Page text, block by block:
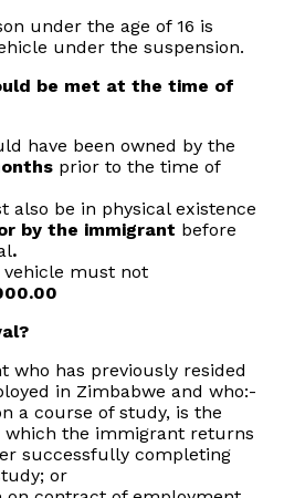
under the age of 16 is
under the suspension.
be met at the time of
have been owned by the
prior to the time of
also be in physical existence
by the immigrant before
.
must not
who has previously resided
in Zimbabwe and who:-
course of study, is the
which the immigrant returns
successfully completing
or